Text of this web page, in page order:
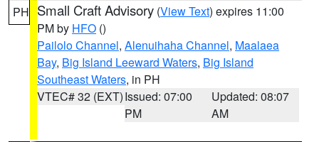
PH Small Craft Advisory (View Text) expires 11:00
PM by HFO ()
Pailolo Channel, Alenuihaha Channel, Maalaea
Bay, Big Island Leeward Waters, Big Island
Southeast Waters, in PH
VTEC# 32 (EXT)Issued: 07:00
PM
Updated: 08:07
AM